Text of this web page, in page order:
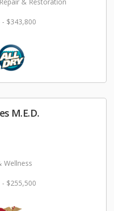
$343,800
M.E.D.
Wellness
$255,500